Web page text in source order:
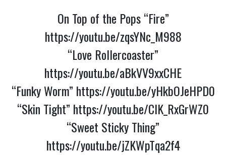
On Top of the Pops “Fire”
https://youtu.be/zqsYNc_M988
“Love Rollercoaster”
https://youtu.be/aBkVV9xxCHE
“Funky Worm” https://youtu.be/yHkbOJeHPD0
“Skin Tight” https://youtu.be/CIK_RxGrWZ0
“Sweet Sticky Thing”
https://youtu.be/jZKWpTqa2f4